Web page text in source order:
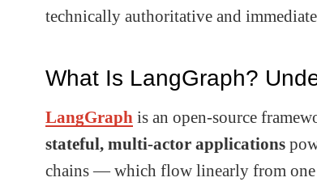
technically authoritative and
What Is LangGraph?
LangGraph is an open-source
stateful, multi-actor applications
chains — which flow linearly from one